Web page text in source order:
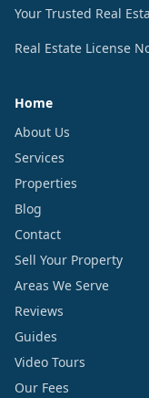
Your Trusted Real
Real Estate License
Home
About Us
Services
Properties
Blog
Contact
Sell Your Property
Areas We Serve
Reviews
Guides
Video Tours
Our Fees